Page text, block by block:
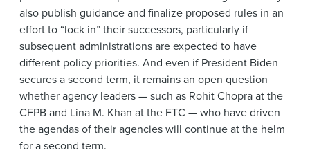
also publish guidance and finalize proposed rules in an
effort to “lock in” their successors, particularly if
subsequent administrations are expected to have
different policy priorities. And even if President Biden
secures a second term, it remains an open question
whether agency leaders — such as Rohit Chopra at the
CFPB and Lina M. Khan at the FTC — who have driven
the agendas of their agencies will continue at the helm
for a second term.